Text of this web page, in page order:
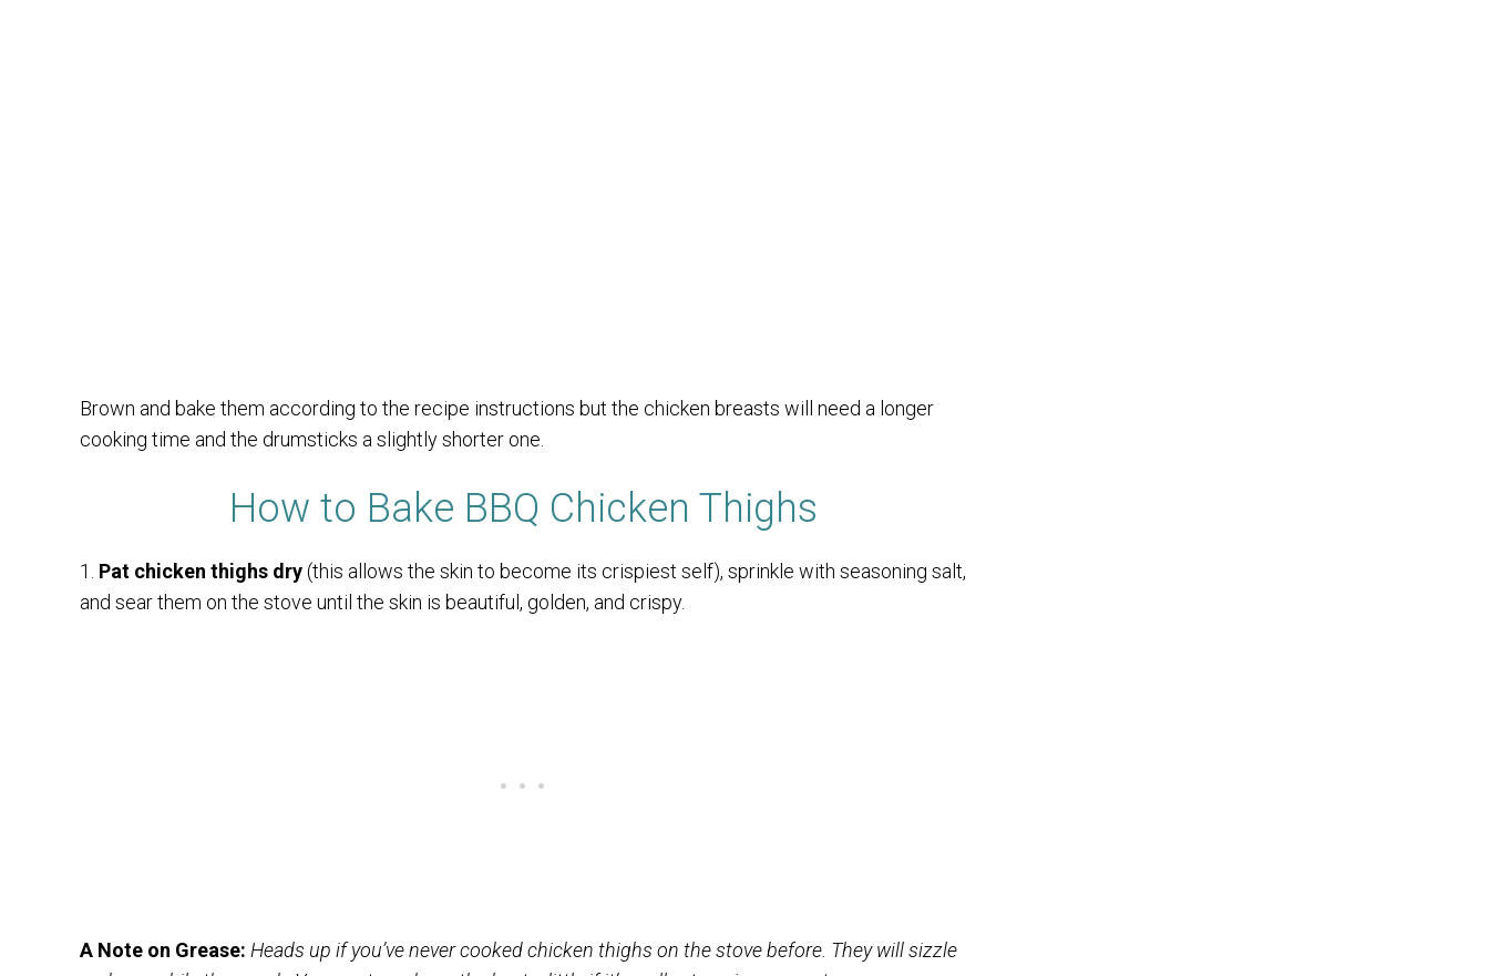
Brown and bake them according to the recipe instructions but the chicken breasts will need a longer
cooking time and the drumsticks a slightly shorter one.
How to Bake BBQ Chicken Thighs
1. Pat chicken thighs dry(this allows the skin to become its crispiest self), sprinkle with seasoning salt,
and sear them on the stove until the skin is beautiful, golden, and crispy.
A Note on Grease: Heads up if you’ve never cooked chicken thighs on the stove before. They will sizzle